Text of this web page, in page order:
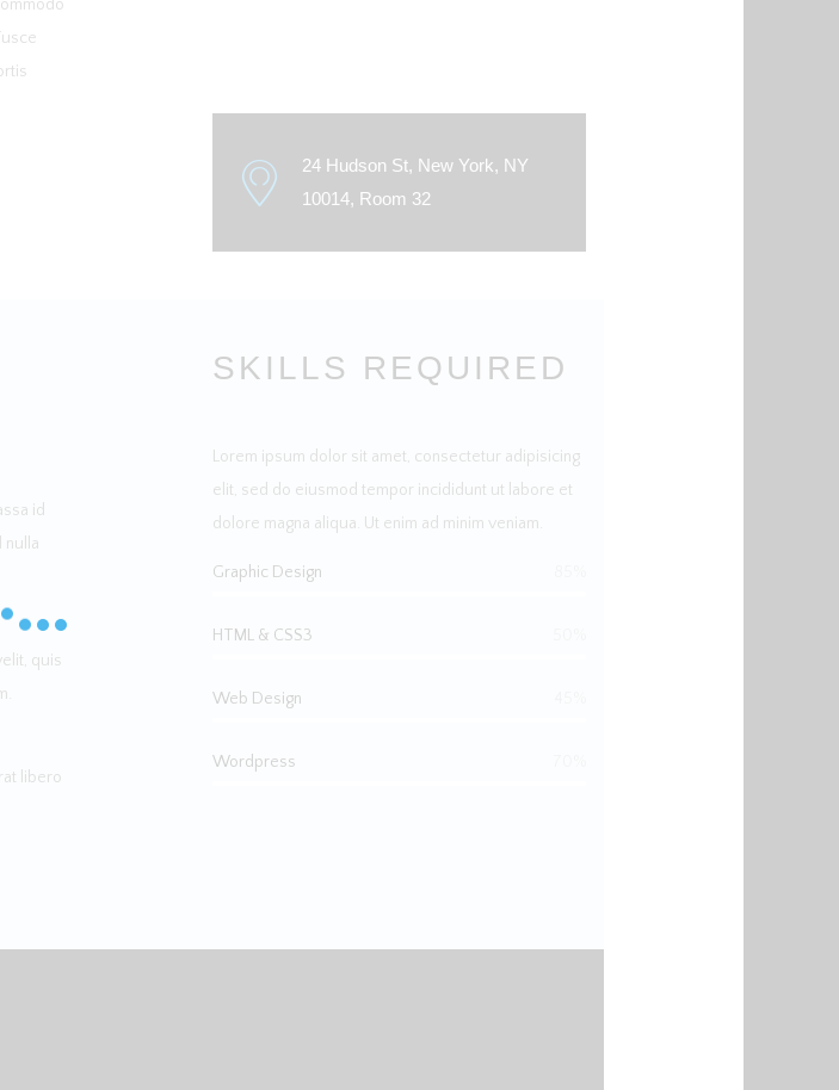
24 Hudson St, New York, NY
10014, Room 32
id
nulla
quis
libero
SKILLS REQUIRED
Lorem ipsum dolor sit amet, consectetur adipisicing
elit, sed do eiusmod tempor incididunt ut labore et
dolore magna aliqua. Ut enim ad minim veniam.
Graphic Design
HTML & CSS3
Web Design
Wordpress